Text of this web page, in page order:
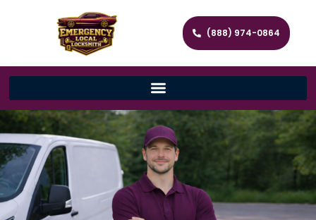
(888) 974-0864